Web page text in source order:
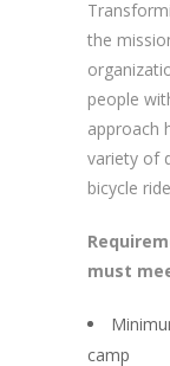
the
people
approach
variety of
bicycle
must
camp